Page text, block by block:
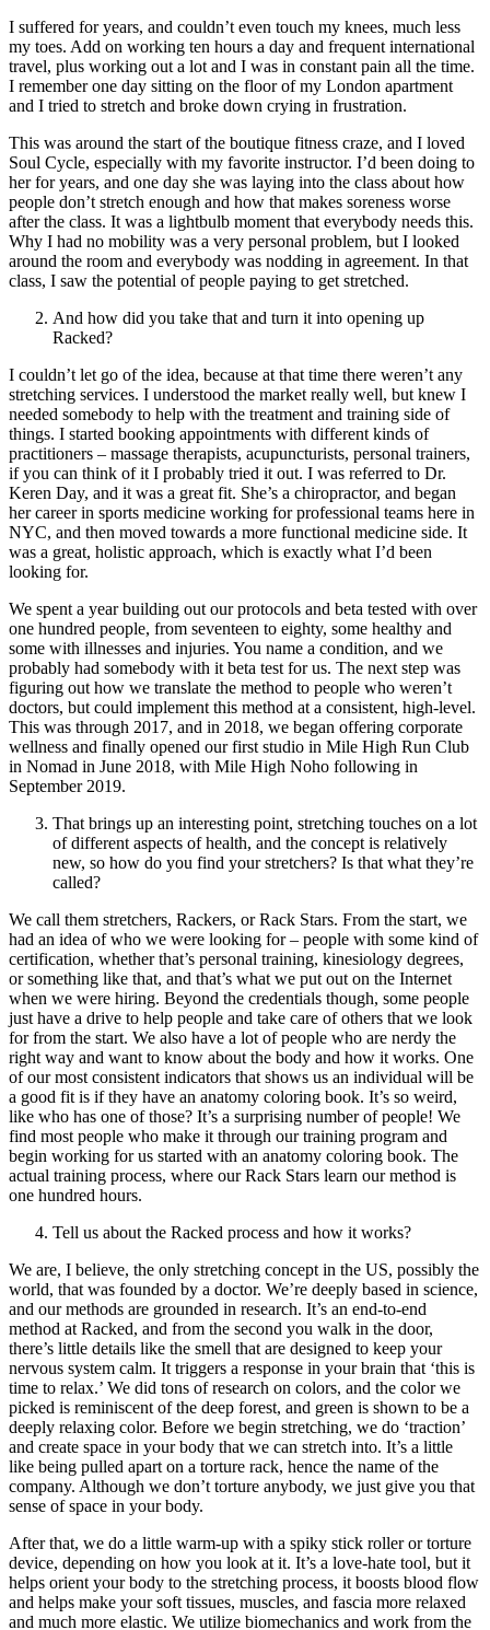
I suffered for years, and couldn’t even touch my knees, much less
my toes. Add on working ten hours a day and frequent international
travel, plus working out a lot and I was in constant pain all the time.
I remember one day sitting on the floor of my London apartment
and I tried to stretch and broke down crying in frustration.
This was around the start of the boutique fitness craze, and I loved
Soul Cycle, especially with my favorite instructor. I’d been doing to
her for years, and one day she was laying into the class about how
people don’t stretch enough and how that makes soreness worse
after the class. It was a lightbulb moment that everybody needs this.
Why I had no mobility was a very personal problem, but I looked
around the room and everybody was nodding in agreement. In that
class, I saw the potential of people paying to get stretched.
And how did you take that and turn it into opening up
Racked?
I couldn’t let go of the idea, because at that time there weren’t any
stretching services. I understood the market really well, but knew I
needed somebody to help with the treatment and training side of
things. I started booking appointments with different kinds of
practitioners – massage therapists, acupuncturists, personal trainers,
if you can think of it I probably tried it out. I was referred to Dr.
Keren Day, and it was a great fit. She’s a chiropractor, and began
her career in sports medicine working for professional teams here in
NYC, and then moved towards a more functional medicine side. It
was a great, holistic approach, which is exactly what I’d been
looking for.
We spent a year building out our protocols and beta tested with over
one hundred people, from seventeen to eighty, some healthy and
some with illnesses and injuries. You name a condition, and we
probably had somebody with it beta test for us. The next step was
figuring out how we translate the method to people who weren’t
doctors, but could implement this method at a consistent, high-level.
This was through 2017, and in 2018, we began offering corporate
wellness and finally opened our first studio in Mile High Run Club
in Nomad in June 2018, with Mile High Noho following in
September 2019.
That brings up an interesting point, stretching touches on a lot
of different aspects of health, and the concept is relatively
new, so how do you find your stretchers? Is that what they’re
called?
We call them stretchers, Rackers, or Rack Stars. From the start, we
had an idea of who we were looking for – people with some kind of
certification, whether that’s personal training, kinesiology degrees,
or something like that, and that’s what we put out on the Internet
when we were hiring. Beyond the credentials though, some people
just have a drive to help people and take care of others that we look
for from the start. We also have a lot of people who are nerdy the
right way and want to know about the body and how it works. One
of our most consistent indicators that shows us an individual will be
a good fit is if they have an anatomy coloring book. It’s so weird,
like who has one of those? It’s a surprising number of people! We
find most people who make it through our training program and
begin working for us started with an anatomy coloring book. The
actual training process, where our Rack Stars learn our method is
one hundred hours.
Tell us about the Racked process and how it works?
We are, I believe, the only stretching concept in the US, possibly the
world, that was founded by a doctor. We’re deeply based in science,
and our methods are grounded in research. It’s an end-to-end
method at Racked, and from the second you walk in the door,
there’s little details like the smell that are designed to keep your
nervous system calm. It triggers a response in your brain that ‘this is
time to relax.’ We did tons of research on colors, and the color we
picked is reminiscent of the deep forest, and green is shown to be a
deeply relaxing color. Before we begin stretching, we do ‘traction’
and create space in your body that we can stretch into. It’s a little
like being pulled apart on a torture rack, hence the name of the
company. Although we don’t torture anybody, we just give you that
sense of space in your body.
After that, we do a little warm-up with a spiky stick roller or torture
device, depending on how you look at it. It’s a love-hate tool, but it
helps orient your body to the stretching process, it boosts blood flow
and helps make your soft tissues, muscles, and fascia more relaxed
and much more elastic. We utilize biomechanics and work from the